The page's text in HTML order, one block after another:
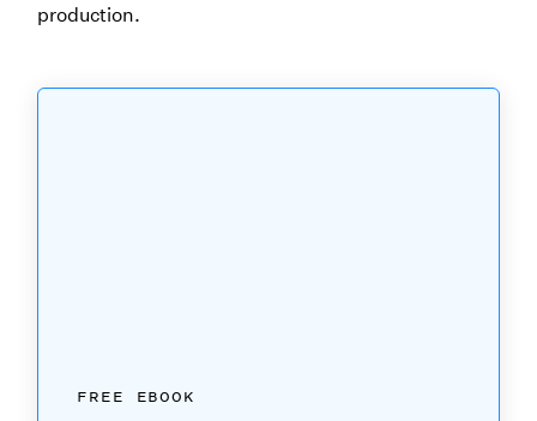
FREE EBOOK
production.
General Liability